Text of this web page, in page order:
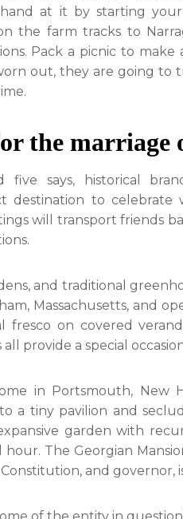
at it by starting
the farm tracks to
Pack a picnic to make
out, they are going to
the marriage
says, historical
to celebrate
will transport friends
and traditional
Massachusetts, and
on covered
provide a special
in Portsmouth, New
a tiny pavilion and
garden with
The Georgian
and governor,